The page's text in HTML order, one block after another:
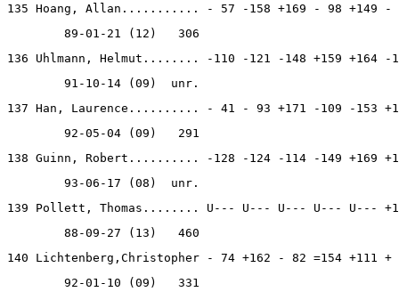
135 Hoang, Allan........... - 57 -158 +169 - 98 +149 -
        89-01-21 (12)   306
136 Uhlmann, Helmut........ -110 -121 -148 +159 +164 -
        91-10-14 (09)  unr.
137 Han, Laurence.......... - 41 - 93 +171 -109 -153
        92-05-04 (09)   291
138 Guinn, Robert.......... -128 -124 -114 -149 +169
        93-06-17 (08)  unr.
139 Pollett, Thomas........ U--- U--- U--- U--- U---
        88-09-27 (13)   460
140 Lichtenberg,Christopher - 74 +162 - 82 =154 +111
        92-01-10 (09)   331